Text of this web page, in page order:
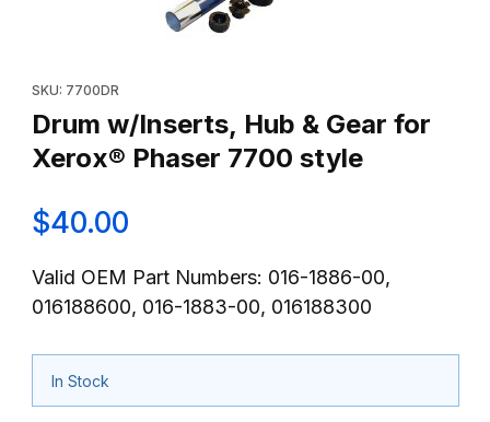
SKU: 7700DR
Drum w/Inserts, Hub & Gear for
Xerox® Phaser 7700 style
$40.00
Valid OEM Part Numbers: 016-1886-00,
016188600, 016-1883-00, 016188300
In Stock